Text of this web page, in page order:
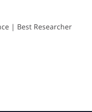
| Best Researcher